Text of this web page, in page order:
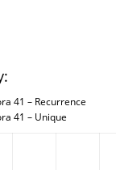
41 – Recurrence
41 – Unique